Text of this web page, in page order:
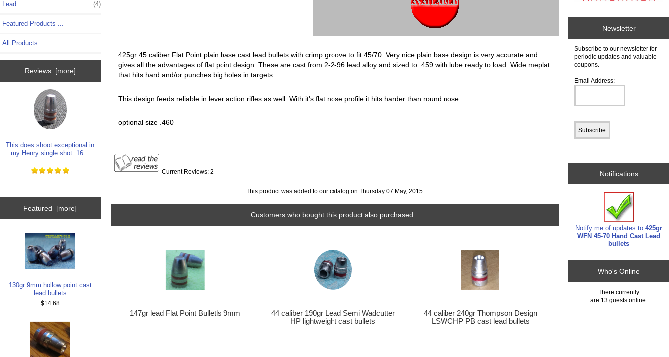
Lead (4)
Featured Products ...
All Products ...
Reviews [more]
This does shoot exceptional in
my Henry single shot. 16...
Featured [more]
130gr 9mm hollow point cast
lead bullets
$14.68
425gr 45 caliber Flat Point plain base cast lead bullets with crimp groove to fit 45/70. Very nice plain base design is very accurate and
gives all the advantages of flat point design. These are cast from 2-2-96 lead alloy and sized to .459 with lube ready to load. Wide meplat
that hits hard and/or punches big holes in targets.
This design feeds reliable in lever action rifles as well. With it's flat nose profile it hits harder than round nose.
optional size .460
Current Reviews: 2
This product was added to our catalog on Thursday 07 May, 2015.
Customers who bought this product also purchased...
147gr lead Flat Point Bulletls 9mm
44 caliber 190gr Lead Semi Wadcutter
HP lightweight cast bullets
44 caliber 240gr Thompson Design
LSWCHP PB cast lead bullets
Newsletter
Subscribe to our newsletter for
periodic updates and valuable
coupons.
Email Address:
Notifications
Notify me of updates to425gr
WFN 45-70 Hand Cast Lead
bullets
Who's Online
There currently
are 13 guests online.